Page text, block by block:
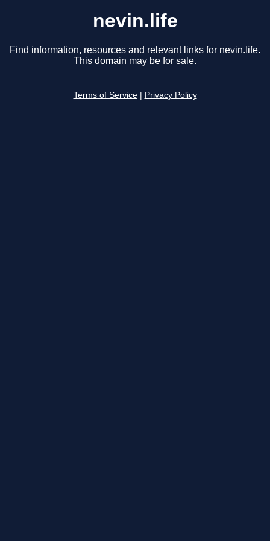
nevin.life
Find information, resources and relevant links for nevin.life.
This domain may be for sale.
Terms of Service Privacy Policy